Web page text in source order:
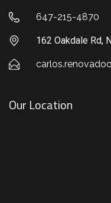
647-215-4870
162 Oakdale Rd,
Our Location